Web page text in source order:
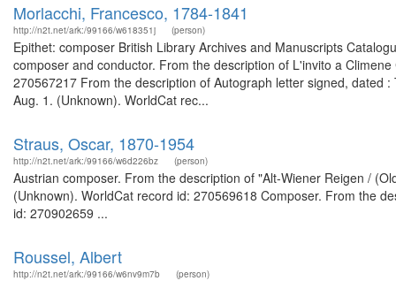
Morlacchi, Francesco, 1784-1841
http://n2t.net/ark:/99166/w618351j (person)
Epithet: composer British Library Archives and Manuscripts
composer and conductor. From the description of L'invito a
270567217 From the description of Autograph letter signed, dated
Aug. 1. (Unknown). WorldCat rec...
Straus, Oscar, 1870-1954
http://n2t.net/ark:/99166/w6d226bz (person)
Austrian composer. From the description of "Alt-Wiener Reigen /
(Unknown). WorldCat record id: 270569618 Composer. From the
id: 270902659 ...
Roussel, Albert
http://n2t.net/ark:/99166/w6nv9m7b (person)